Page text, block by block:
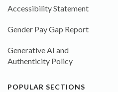
Accessibility Statement
Gender Pay Gap Report
Generative AI and
Authenticity Policy
POPULAR SECTIONS